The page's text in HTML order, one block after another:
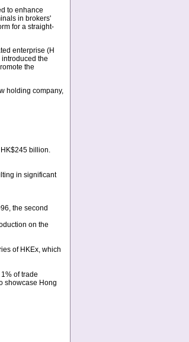
to enhance
in brokers'
for a straight-
enterprise (H
the
the
holding company,
billion.
in significant
the second
on the
of HKEx, which
of trade
showcase Hong